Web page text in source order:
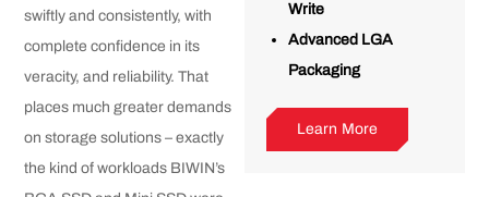
swiftly and consistently, with
complete confidence in its
veracity, and reliability. That
places much greater demands
on storage solutions – exactly
the kind of workloads BIWIN’s
Write
Advanced LGA
Packaging
Learn More